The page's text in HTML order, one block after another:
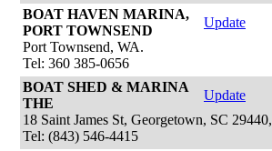
BOAT HAVEN MARINA,
PORT TOWNSEND
Update
Port Townsend, WA.
Tel: 360 385-0656
BOAT SHED & MARINA
THE
Update
18 Saint James St, Georgetown, SC 29440,
Tel: (843) 546-4415